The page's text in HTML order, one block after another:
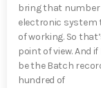
bring that
electronic system
of working. So
point of view. And
be the Batch
hundred of